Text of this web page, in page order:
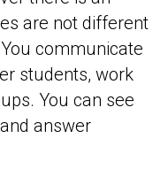
are not different
communicate
students, work
You can see
answer